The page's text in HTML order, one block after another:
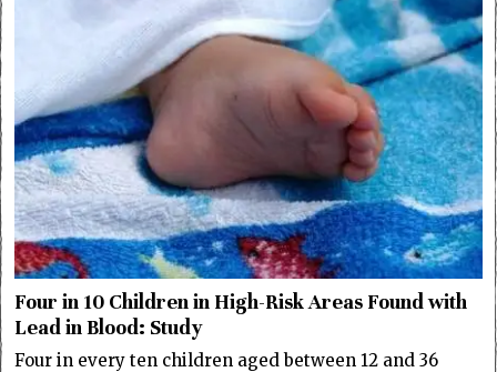
Four in 10 Children in High-Risk Areas Found with
Lead in Blood: Study
Four in every ten children aged between 12 and 36